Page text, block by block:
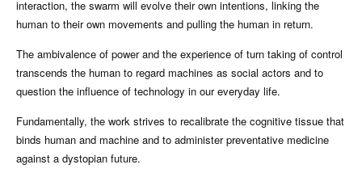
interaction, the swarm will evolve their own intentions, linking the
human to their own movements and pulling the human in return.
The ambivalence of power and the experience of turn taking of control
transcends the human to regard machines as social actors and to
question the influence of technology in our everyday life.
Fundamentally, the work strives to recalibrate the cognitive tissue that
binds human and machine and to administer preventative medicine
against a dystopian future.